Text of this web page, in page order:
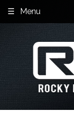
content
Menu